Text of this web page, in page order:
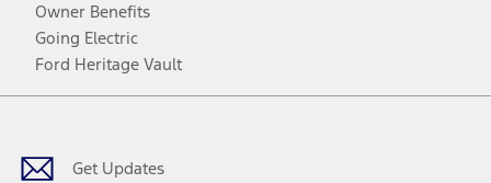
Owner Benefits
Going Electric
Ford Heritage Vault
Get Updates
Facebook
TwitterYoutubeInstagram
Threads
TikTok